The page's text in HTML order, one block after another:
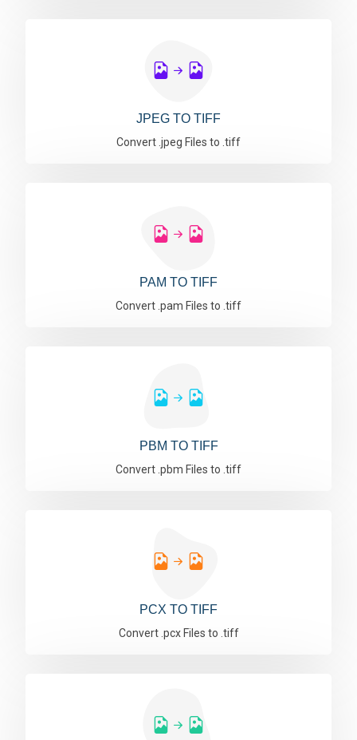
JPEG TO TIFF
Convert .jpeg Files to .tiff
PAM TO TIFF
Convert .pam Files to .tiff
PBM TO TIFF
Convert .pbm Files to .tiff
PCX TO TIFF
Convert .pcx Files to .tiff